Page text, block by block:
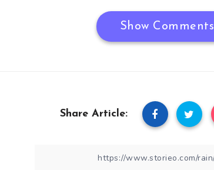
Show Comments
Share Article: